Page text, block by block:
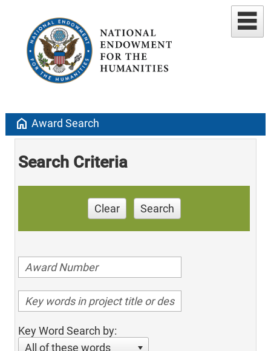
home Award Search
Search Criteria
Clear Search
Key Word Search by:
All of these words